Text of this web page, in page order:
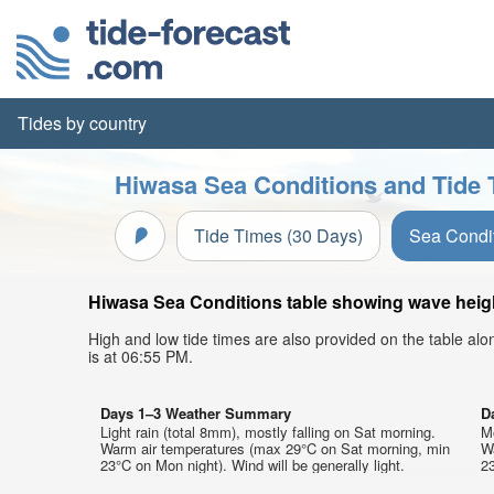
Tides by country
Hiwasa Sea Conditions and Tide
Tide Times (30 Days) Sea
Hiwasa Sea Conditions table showing wave
High and low tide times are also provided on the table
is at 06:55 PM.
Days 1–3 Weather Summary
Light rain (total 8mm), mostly falling on Sat morning.
Warm air temperatures (max 29°C on Sat morning, min
23°C on Mon night). Wind will be generally light.